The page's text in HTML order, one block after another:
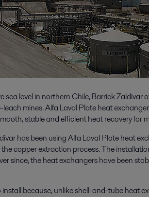
level in northern Chile, Barrick Zaldivar
mines. Alfa Laval Plate heat
stable and efficient heat recovery for
has been using Alfa Laval Plate heat
copper extraction process. The
since, the heat exchangers have been
because, unlike shell-and-tube heat